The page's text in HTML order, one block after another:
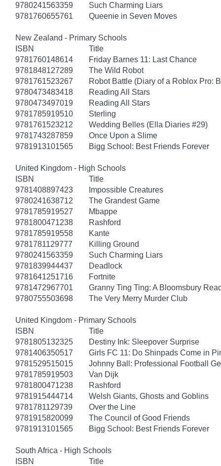
9780241563359
Such Charming Liars
9781760655761
Queenie in Seven Moves
New Zealand - Primary Schools
ISBN
Title
9781760148614
Friday Barnes 11: Last Chance
9781848127289
The Wild Robot
9781761523267
Robot Battle (Diary of a Roblox Pro:
9780473483418
Reading All Stars
9780473497019
Reading All Stars
9781785919510
Sterling
9781761523212
Wedding Belles (Ella Diaries #29)
9781743287859
Once Upon a Slime
9781913101565
Bigg School: Best Friends Forever
United Kingdom - High Schools
ISBN
Title
9781408897423
Impossible Creatures
9780241638712
The Grandest Game
9781785919527
Mbappe
9781800471238
Rashford
9781785919558
Kante
9781781129777
Killing Ground
9780241563359
Such Charming Liars
9781839944437
Deadlock
9781641251716
Fortnite
9781472967701
Granny Ting Ting: A Bloomsbury
9780755503698
The Very Merry Murder Club
United Kingdom - Primary Schools
ISBN
Title
9781805132325
Destiny Ink: Sleepover Surprise
9781406350517
Girls FC 11: Do Shinpads Come in
9781529515015
Johnny Ball: Professional Football
9781785919503
Van Dijk
9781800471238
Rashford
9781915444714
Welsh Giants, Ghosts and Goblins
9781781129739
Over the Line
9781915820099
The Council of Good Friends
9781913101565
Bigg School: Best Friends Forever
South Africa - High Schools
ISBN
Title